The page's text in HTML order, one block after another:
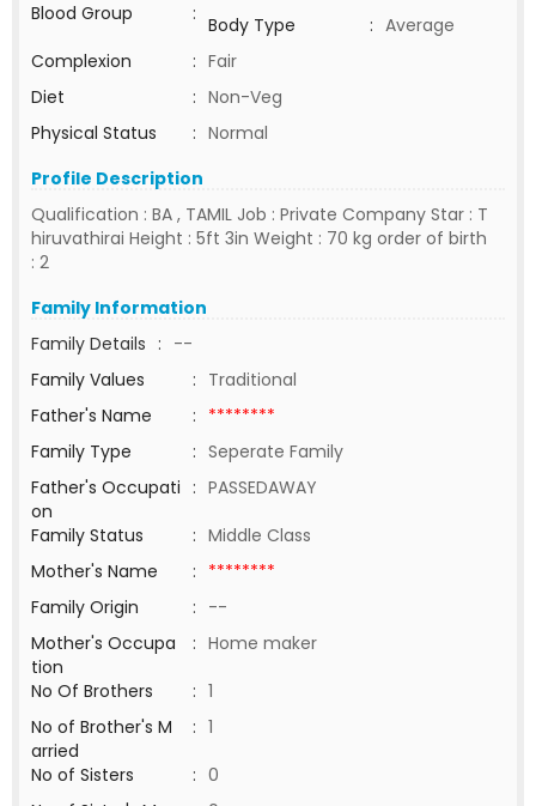
Blood Group
: Body Type : Average
Complexion
: Fair
Diet
: Non-Veg
Physical Status
: Normal
Profile Description
Qualification : BA , TAMIL Job : Private Company Star : T
hiruvathirai Height : 5ft 3in Weight : 70 kg order of birth
: 2
Family Information
Family Details : --
Family Values
: Traditional
Father's Name
: ********
Family Type
: Seperate Family
Father's Occupati
on
: PASSEDAWAY
Family Status
: Middle Class
Mother's Name
: ********
Family Origin
: --
Mother's Occupa
tion
: Home maker
No Of Brothers
: 1
No of Brother's M
arried
: 1
No of Sisters
: 0